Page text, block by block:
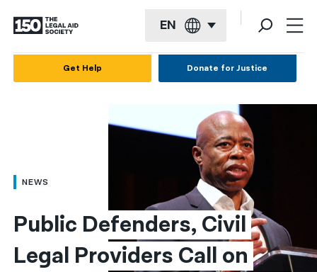
EN
العربية
简体中文
繁體中文
Get Help Donate for Justice
NEWS
Public Defenders, Civil
Legal Providers Call on